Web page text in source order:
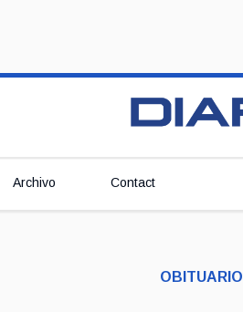
Archivo Contact
OBITUARIO